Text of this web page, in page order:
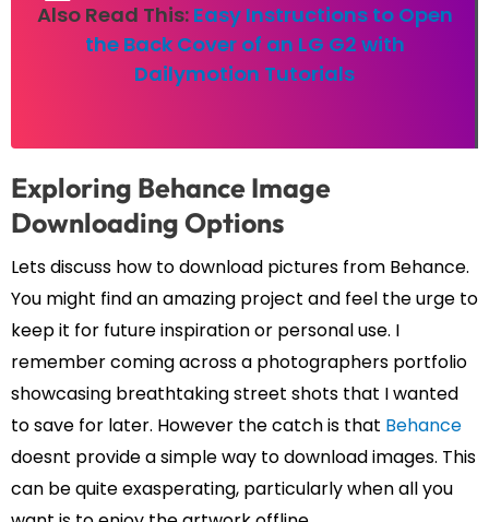
Also Read This: Easy Instructions to Open
the Back Cover of an LG G2 with
Dailymotion Tutorials
Exploring Behance Image
Downloading Options
Lets discuss how to download pictures from Behance.
You might find an amazing project and feel the urge to
keep it for future inspiration or personal use. I
remember coming across a photographers portfolio
showcasing breathtaking street shots that I wanted
to save for later. However the catch is that Behance
doesnt provide a simple way to download images. This
can be quite exasperating, particularly when all you